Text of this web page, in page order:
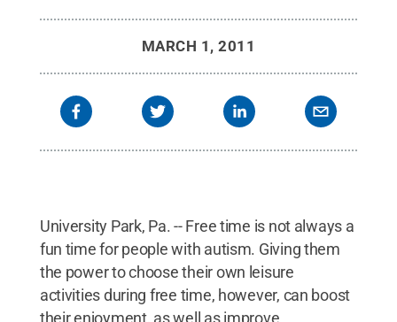
MARCH 1, 2011
University Park, Pa. -- Free time is not always a
fun time for people with autism. Giving them
the power to choose their own leisure
activities during free time, however, can boost
their enjoyment, as well as improve